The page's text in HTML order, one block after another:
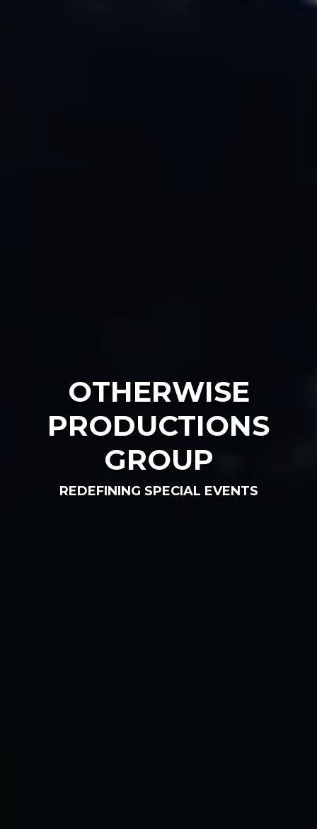
OTHERWISE
PRODUCTIONS
GROUP
REDEFINING SPECIAL EVENTS